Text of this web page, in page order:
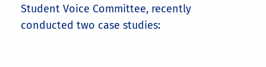
Student Voice Committee, recently
conducted two case studies: